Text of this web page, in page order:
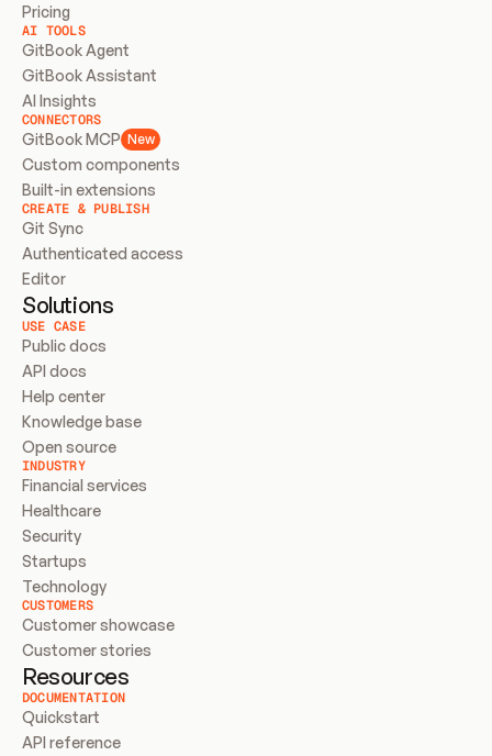
Pricing
AI TOOLS
GitBook Agent
GitBook Assistant
AI Insights
CONNECTORS
GitBook MCP New
Custom components
Built-in extensions
CREATE & PUBLISH
Git Sync
Authenticated access
Editor
Solutions
USE CASE
Public docs
API docs
Help center
Knowledge base
Open source
INDUSTRY
Financial services
Healthcare
Security
Startups
Technology
CUSTOMERS
Customer showcase
Customer stories
Resources
DOCUMENTATION
Quickstart
API reference